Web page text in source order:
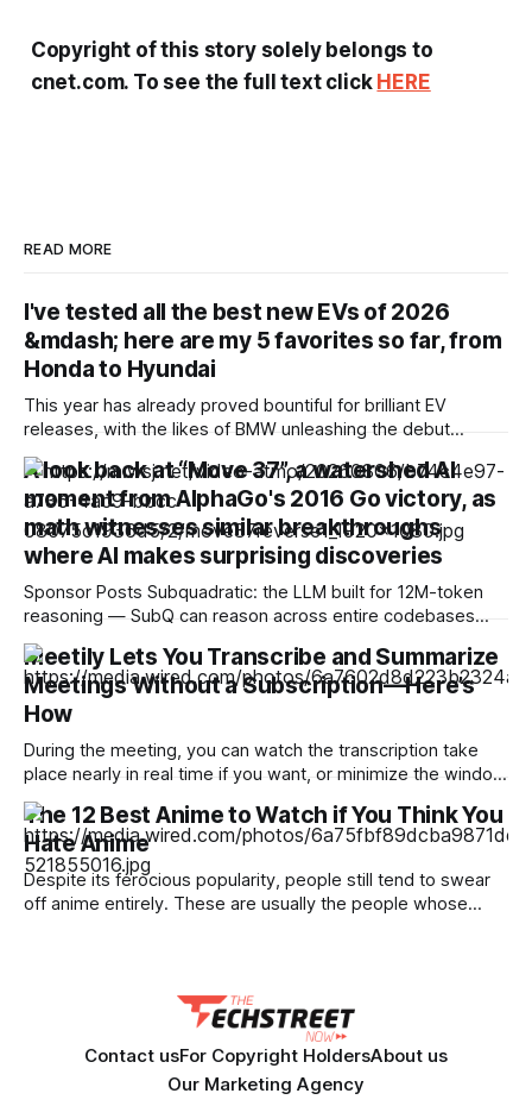
Copyright of this story solely belongs to
cnet.com. To see the full text click HERE
READ MORE
I've tested all the best new EVs of 2026
&mdash; here are my 5 favorites so far, from
Honda to Hyundai
This year has already proved bountiful for brilliant EV
releases, with the likes of BMW unleashing the debut
models from its groundbreaking Neue Klasse series,
Mercedes-Benz unveiling the impressively efficient CLA
and Hyundai pushing electric high performance to the max
with its Ioniq 6 N. Granted, I haven’t been
A look back at “Move 37”, a watershed AI
moment from AlphaGo's 2016 Go victory, as
math witnesses similar breakthroughs
where AI makes surprising discoveries
Sponsor Posts Subquadratic: the LLM built for 12M-token
reasoning — SubQ can reason across entire codebases
and document sets in one pass with no RAG workarounds.
Read how SubQ 1.1 Small holds near-perfect retrieval out to
12M tokens. Most carriers track everything. Cape doesn't.
— Unlimited talk, text &
Meetily Lets You Transcribe and Summarize
Meetings Without a Subscription—Here’s
How
During the meeting, you can watch the transcription take
place nearly in real time if you want, or minimize the window
and focus on your meeting. When the meeting is done, you
can click the stop button, at which point you will see a
transcription. From here, you can ask
The 12 Best Anime to Watch if You Think You
Hate Anime
Despite its ferocious popularity, people still tend to swear
off anime entirely. These are usually the people whose
Contact usFor Copyright HoldersAbout us
Our Marketing Agency